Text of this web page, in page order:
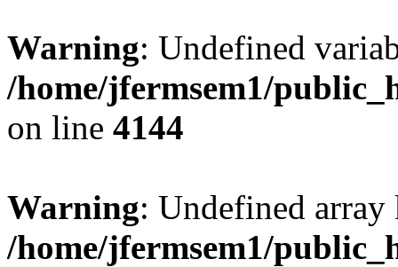
Warning: Undefined
/home/jfermsem1/
on line 4144
Warning: Undefined
/home/jfermsem1/